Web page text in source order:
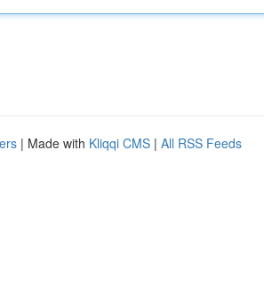
| Made with Kliqqi CMS | All RSS Feeds